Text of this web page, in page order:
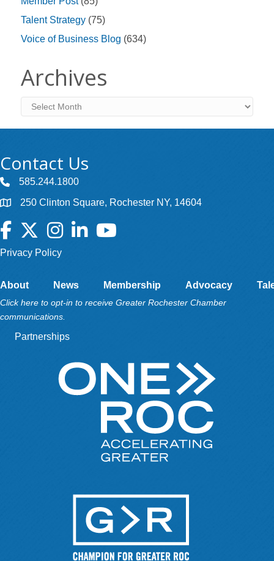
Talent Strategy (75)
Voice of Business Blog (634)
Archives
Archives
Contact Us
585.244.1800
250 Clinton Square, Rochester NY, 14604
Facebook
TwitterInstagramLinkedInYouTube
Privacy Policy
About News Membership Advocacy
Click here to opt-in to receive Greater Rochester Chamber
communications.
Partnerships